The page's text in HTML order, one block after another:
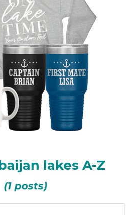
lakes A-Z
(1 posts)